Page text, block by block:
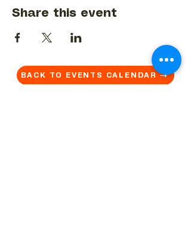
Share this event
BACK TO EVENTS CALENDAR →